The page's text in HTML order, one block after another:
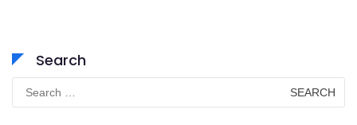
Search
for: